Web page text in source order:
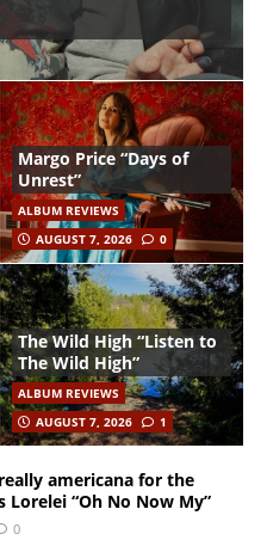
Margo Price “Days of
Unrest”
ALBUM REVIEWS
AUGUST 7, 2026
0
The Wild High “Listen to
The Wild High”
ALBUM REVIEWS
AUGUST 7, 2026
1
americana for the
Lorelei “Oh No Now My”
0